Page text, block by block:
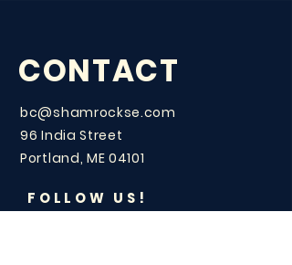
CONTACT
bc@shamrockse.com
96 India Street
Portland, ME 04101
FOLLOW US!